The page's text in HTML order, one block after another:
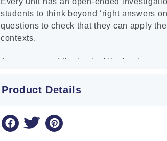
students to think beyond ‘right answers
questions to check that they can apply
contexts.
Answers are at the back of the book.
Product Details